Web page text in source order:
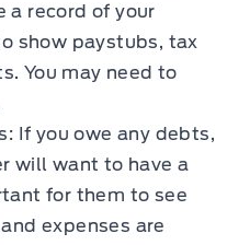
a record of your
show paystubs, tax
You may need to
If you owe any debts,
will want to have a
for them to see
expenses are